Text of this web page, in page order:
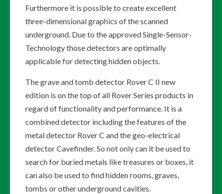
Furthermore it is possible to create excellent
three-dimensional graphics of the scanned
underground. Due to the approved Single-Sensor-
Technology those detectors are optimally
applicable for detecting hidden objects.
The grave and tomb detector Rover C II new
edition is on the top of all Rover Series products in
regard of functionality and performance. It is a
combined detector including the features of the
metal detector Rover C and the geo-electrical
detector Cavefinder. So not only can it be used to
search for buried metals like treasures or boxes, it
can also be used to find hidden rooms, graves,
tombs or other underground cavities.